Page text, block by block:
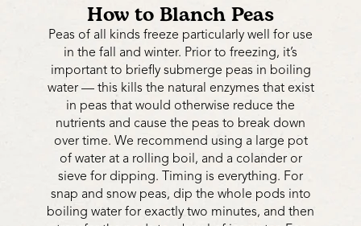
How to Blanch Peas
Peas of all kinds freeze particularly well for use
in the fall and winter. Prior to freezing, it’s
important to briefly submerge peas in boiling
water — this kills the natural enzymes that exist
in peas that would otherwise reduce the
nutrients and cause the peas to break down
over time. We recommend using a large pot
of water at a rolling boil, and a colander or
sieve for dipping. Timing is everything. For
snap and snow peas, dip the whole pods into
boiling water for exactly two minutes, and then